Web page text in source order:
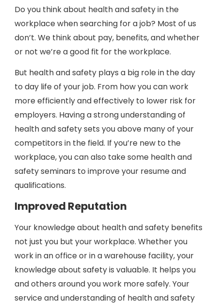
Do you think about health and safety in the
workplace when searching for a job? Most of us
don’t. We think about pay, benefits, and whether
or not we’re a good fit for the workplace.
But health and safety plays a big role in the day
to day life of your job. From how you can work
more efficiently and effectively to lower risk for
employers. Having a strong understanding of
health and safety sets you above many of your
competitors in the field. If you’re new to the
workplace, you can also take some health and
safety seminars to improve your resume and
qualifications.
Improved Reputation
Your knowledge about health and safety benefits
not just you but your workplace. Whether you
work in an office or in a warehouse facility, your
knowledge about safety is valuable. It helps you
and others around you work more safely. Your
service and understanding of health and safety